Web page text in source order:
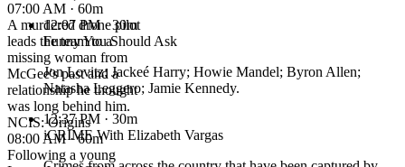
07:00 AM · 60m
A murdered drone pilot
leads the team to a
missing woman from
McGee's past and a
relationship he thought
was long behind him.
NCIS: Origins
08:00 AM · 60m
Following a young
12:07 PM · 30m
Funny You Should Ask
Jon Lovitz; Jackeé Harry; Howie Mandel; Byron Allen;
Natasha Leggero; Jamie Kennedy.
12:37 PM · 30m
iCRIME With Elizabeth Vargas